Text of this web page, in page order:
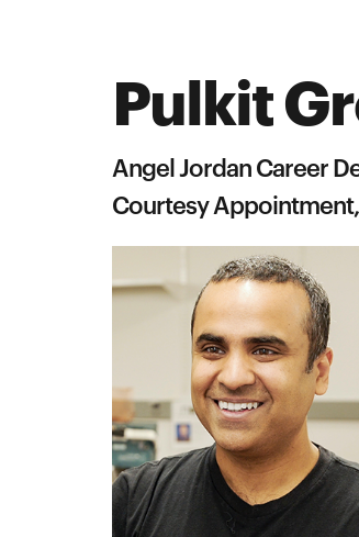
Search
Pulkit
Angel Jordan Career
Courtesy Appointment,